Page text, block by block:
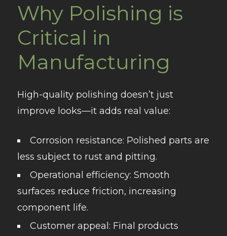
Why Polishing is
Critical in
Manufacturing
High-quality polishing doesn’t just
improve looks—it adds real value:
Corrosion resistance: Polished parts are
less subject to rust and pitting.
Operational efficiency: Smooth
surfaces reduce friction, increasing
component life.
Customer appeal: Final products